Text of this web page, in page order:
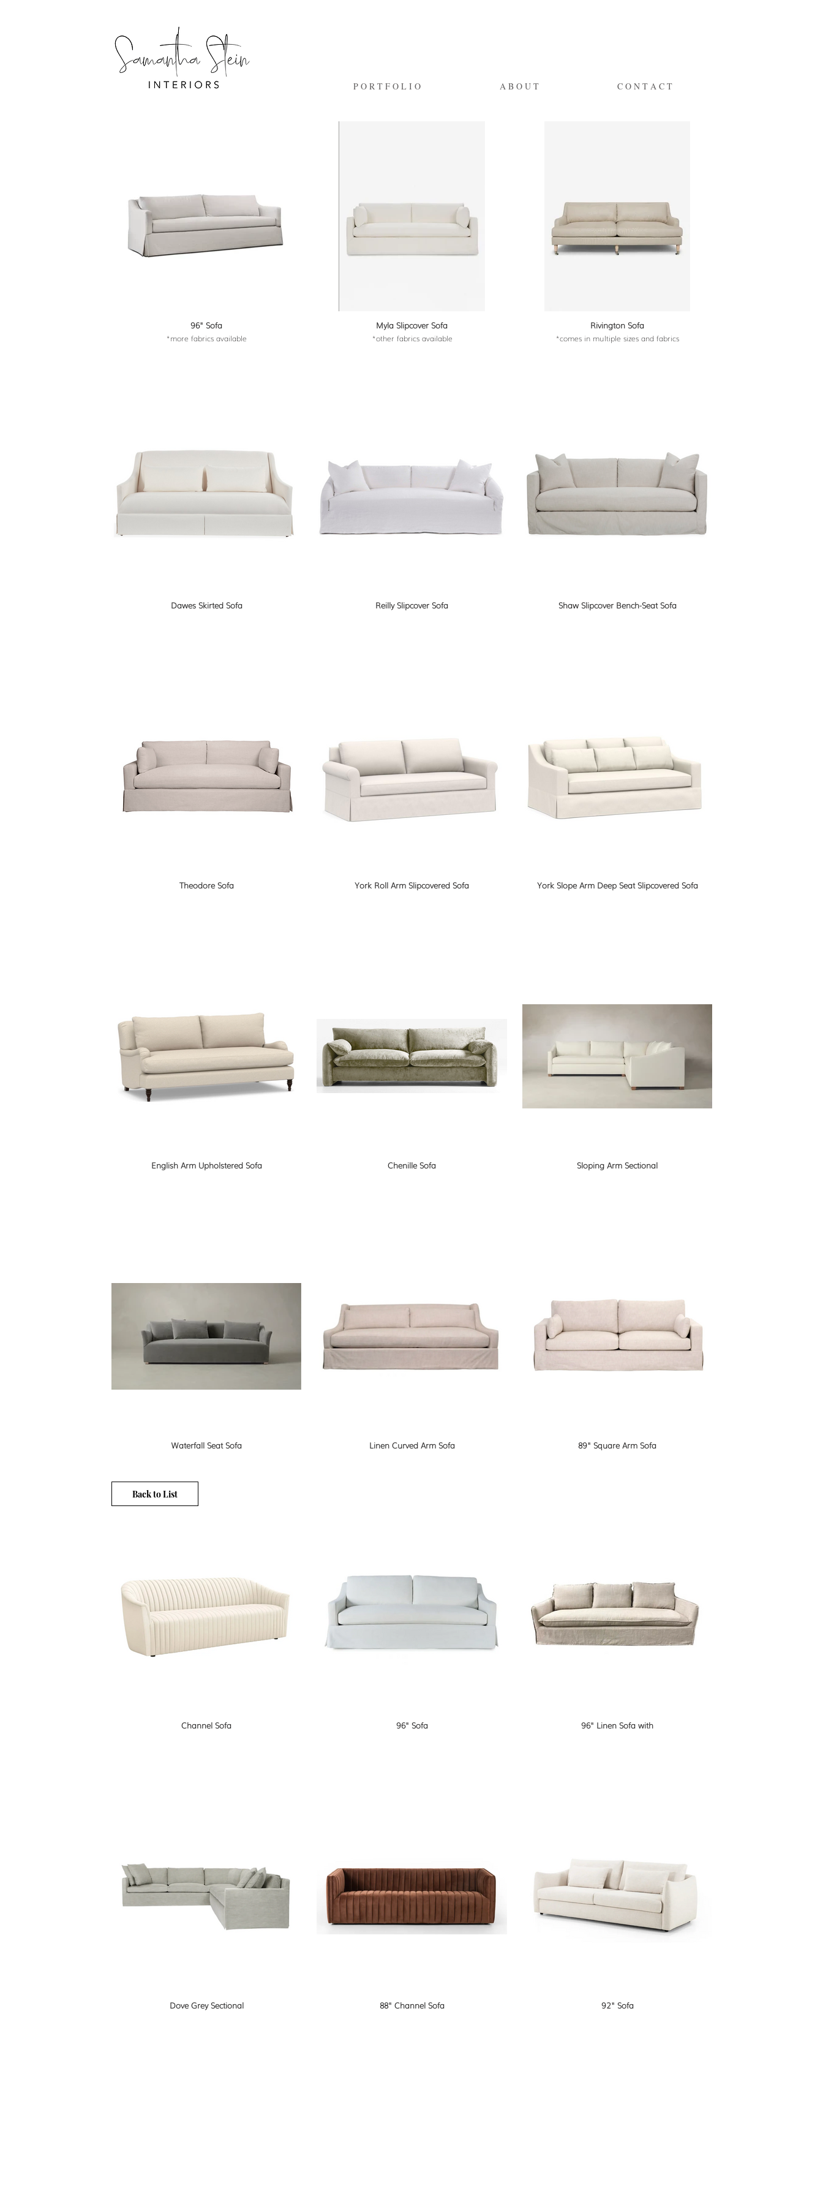
P O R T F O L I O A B O U T C O N T A C T
96" Sofa
*more fabrics available
Myla Slipcover Sofa
*other fabrics available
Rivington Sofa
*comes in multiple sizes and fabrics
Dawes Skirted Sofa Reilly Slipcover Sofa Shaw Slipcover Bench-Seat Sofa
Theodore Sofa York Roll Arm Slipcovered Sofa York Slope Arm Deep Seat Slipcovered Sofa
English Arm Upholstered Sofa Chenille Sofa Sloping Arm Sectional
Waterfall Seat Sofa Linen Curved Arm Sofa 89" Square Arm Sofa
Channel Sofa 96" Sofa 96" Linen Sofa with
Dove Grey Sectional 88" Channel Sofa 92" Sofa
Back to List